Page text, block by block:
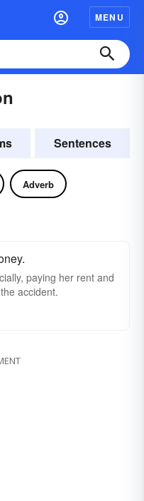
MENU
Sentences
Adverb
paying her rent and
accident.